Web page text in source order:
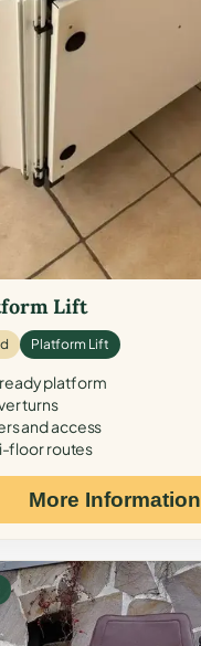
Lift
Platform Lift
platform
turns
and access
floor routes
More Information